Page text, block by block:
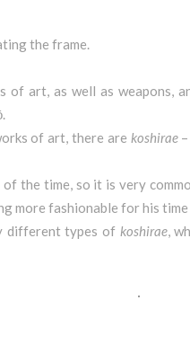
the frame.
of art, as well as weapons,
of art, there are koshirae–
the time, so it is very
more fashionable for his
different types of koshirae,